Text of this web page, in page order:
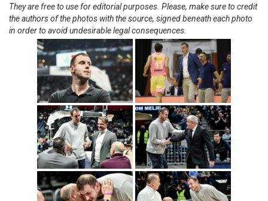
They are free to use for editorial purposes. Please, make sure to credit
the authors of the photos with the source, signed beneath each photo
in order to avoid undesirable legal consequences.